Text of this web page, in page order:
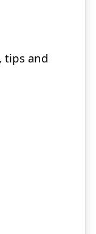
tips and